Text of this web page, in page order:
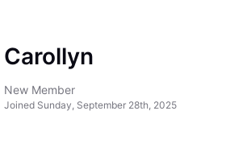
Carollyn
New Member
Joined Sunday, September 28th, 2025